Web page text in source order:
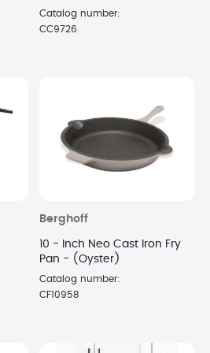
Catalog number:
CC9726
Berghoff
10 - Inch Neo Cast Iron Fry
Pan - (Oyster)
Catalog number:
CF10958